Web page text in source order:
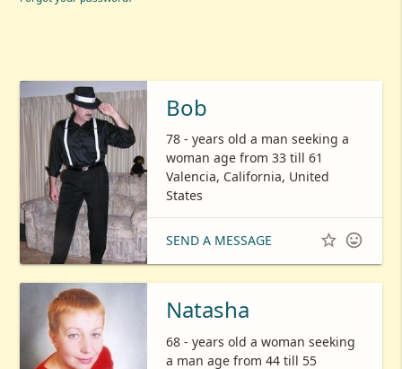
Bob
78 - years old a man seeking a
woman age from 33 till 61
Valencia, California, United
States
SEND A MESSAGE  
Natasha
68 - years old a woman seeking
a man age from 44 till 55